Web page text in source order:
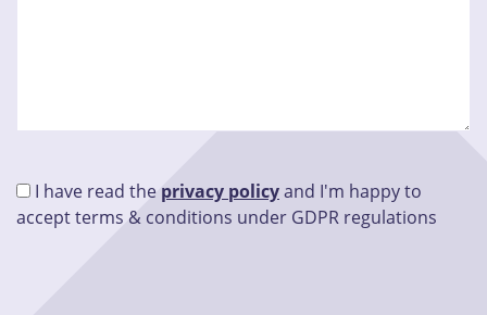
I have read the privacy policyand I'm happy to
accept terms & conditions under GDPR regulations